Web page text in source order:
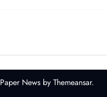
Paper Newsby Themeansar.